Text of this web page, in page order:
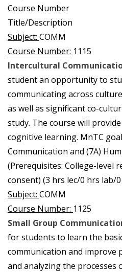
Course Number
Title/Description
Subject: COMM
Course Number: 1115
Intercultural
student an opportunity to
communicating across
as well as significant co-
study. The course will
cognitive learning. MnTC
Communication and (7A)
(Prerequisites: College-level
consent) (3 hrs lec/0 hrs lab/0
Subject: COMM
Course Number: 1125
Small Group
for students to learn the
communication and improve
and analyzing the